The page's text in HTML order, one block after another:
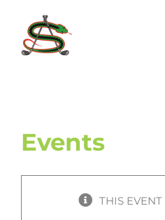
content
Events
THIS EVENT